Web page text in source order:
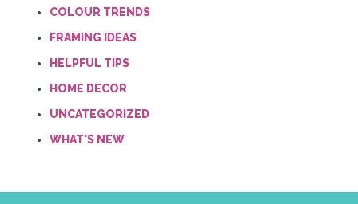
COLOUR TRENDS
FRAMING IDEAS
HELPFUL TIPS
HOME DECOR
UNCATEGORIZED
WHAT'S NEW